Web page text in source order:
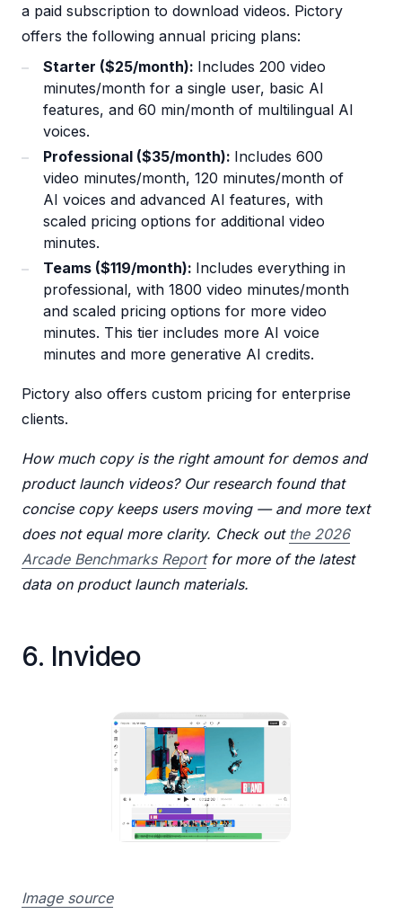
a paid subscription to download videos. Pictory
offers the following annual pricing plans:
Starter ($25/month): Includes 200 video
minutes/month for a single user, basic AI
features, and 60 min/month of multilingual AI
voices.
Professional ($35/month): Includes 600
video minutes/month, 120 minutes/month of
AI voices and advanced AI features, with
scaled pricing options for additional video
minutes.
Teams ($119/month): Includes everything in
professional, with 1800 video minutes/month
and scaled pricing options for more video
minutes. This tier includes more AI voice
minutes and more generative AI credits.
Pictory also offers custom pricing for enterprise
clients.
How much copy is the right amount for demos and
product launch videos? Our research found that
concise copy keeps users moving — and more text
does not equal more clarity. Check out the 2026
Arcade Benchmarks Reportfor more of the latest
data on product launch materials.
6. Invideo
Image source